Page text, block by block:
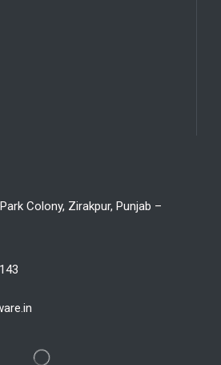
Colony, Zirakpur, Punjab –